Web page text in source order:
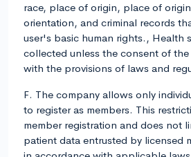
race, place of origin, place of
orientation, and criminal records
user's basic human rights., Health
collected unless the consent of
with the provisions of laws and
F. The company allows only
to register as members. This
member registration and does not
patient data entrusted by licensed